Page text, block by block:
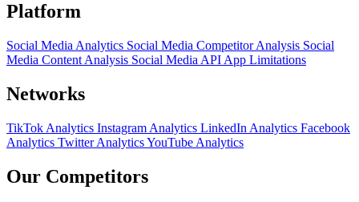
Platform
Social Media Analytics Social Media Competitor Analysis Social
Media Content Analysis Social Media API App Limitations
Networks
TikTok Analytics Instagram Analytics LinkedIn Analytics Facebook
Analytics Twitter AnalyticsYouTube Analytics
Our Competitors